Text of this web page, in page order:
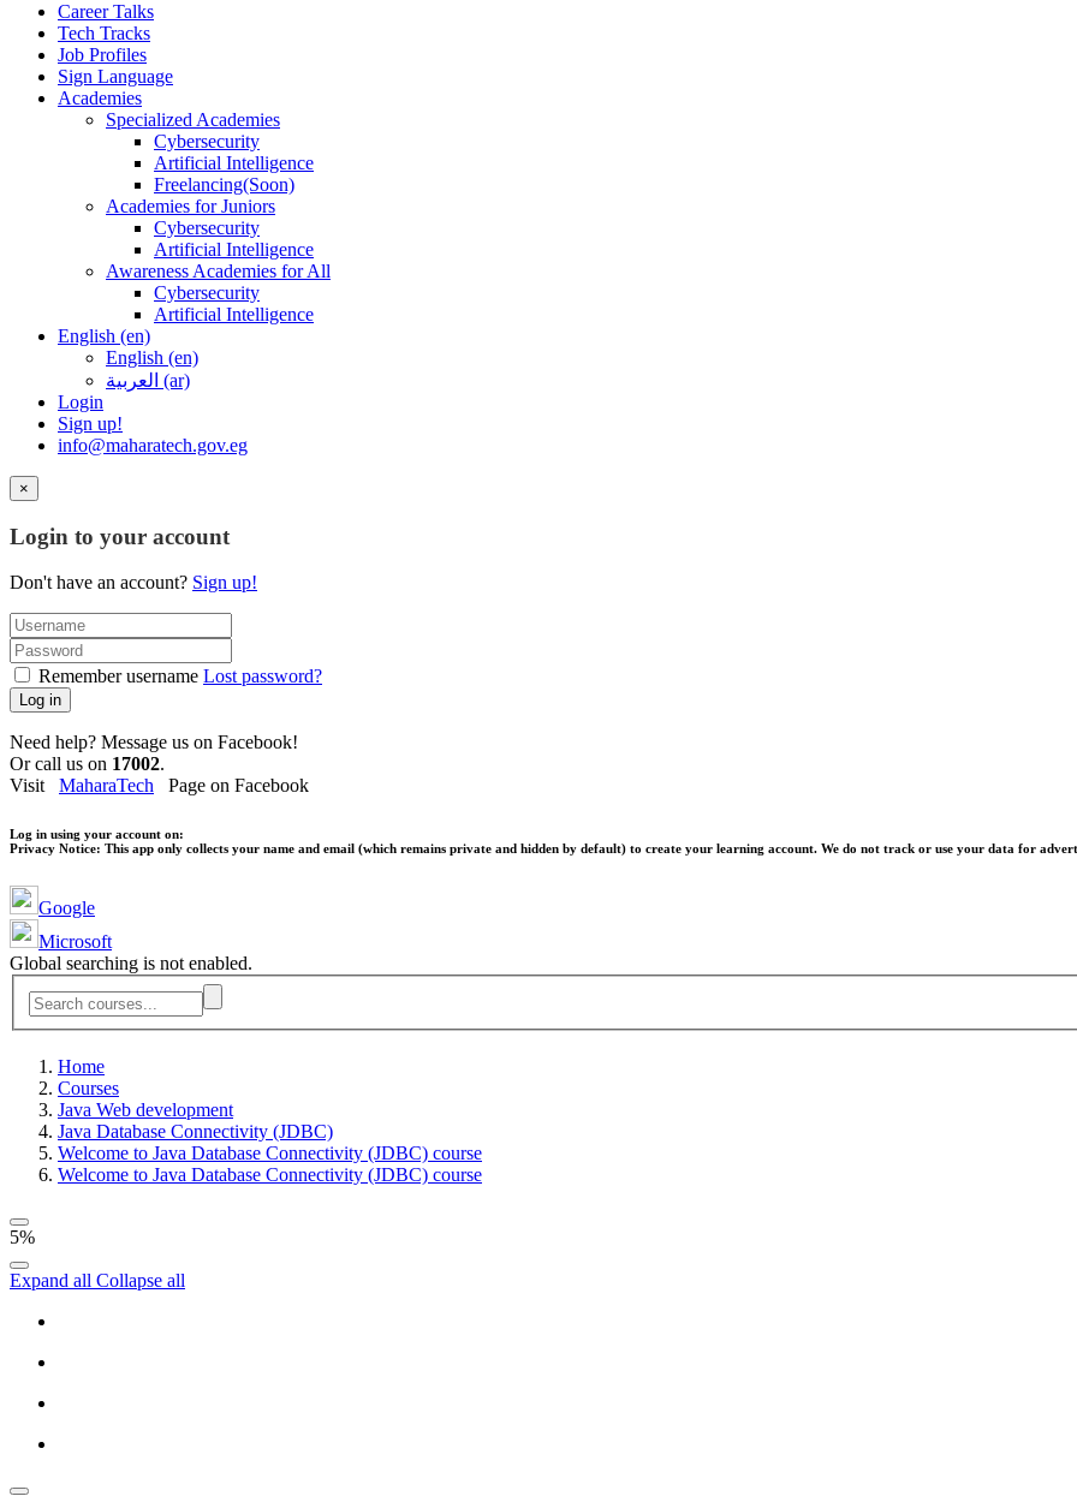
Career Talks
Tech Tracks
Job Profiles
Sign Language
Academies
Specialized Academies
Cybersecurity
Artificial Intelligence
Freelancing(Soon)
Academies for Juniors
Cybersecurity
Artificial Intelligence
Awareness Academies for All
Cybersecurity
Artificial Intelligence
English ‎(en)‎
English ‎(en)‎
العربية ‎(ar)‎
Login
Sign up!
info@maharatech.gov.eg
×
Login to your account
Don't have an account? Sign up!
Remember username Lost password?
Log in
Need help? Message us on Facebook!
Or call us on 17002.
Visit MaharaTech Page on Facebook
Log in using your account on:
Privacy Notice: This app only collects your name and email (which remains private and hidden by default) to create your learning account. We do not track or use your data for
Google
Microsoft
Global searching is not enabled.
Home
Courses
Java Web development
Java Database Connectivity (JDBC)
Welcome to Java Database Connectivity (JDBC) course
Welcome to Java Database Connectivity (JDBC) course
5%
Expand all Collapse all